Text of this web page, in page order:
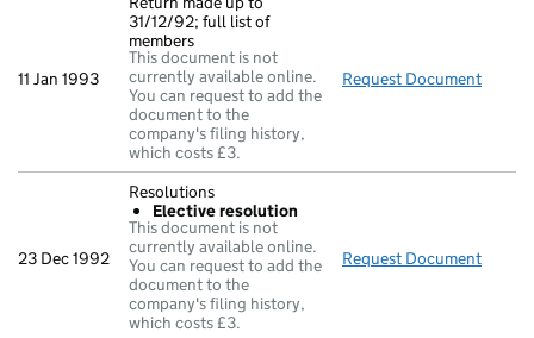
11 Jan 1993
31/12/92; full list of
members
This document is not
currently available online.
You can request to add the
document to the
company's filing history,
which costs £3.
Request Document
23 Dec 1992
Resolutions
Elective resolution
This document is not
currently available online.
You can request to add the
document to the
company's filing history,
which costs £3.
Request Document